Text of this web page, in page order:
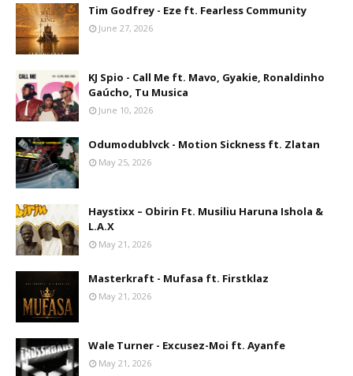
Tim Godfrey - Eze ft. Fearless Community
June 27, 2026
KJ Spio - Call Me ft. Mavo, Gyakie, Ronaldinho
Gaúcho, Tu Musica
June 10, 2026
Odumodublvck - Motion Sickness ft. Zlatan
May 25, 2026
Haystixx – Obirin Ft. Musiliu Haruna Ishola &
L.A.X
May 21, 2026
Masterkraft - Mufasa ft. Firstklaz
May 21, 2026
Wale Turner - Excusez-Moi ft. Ayanfe
May 21, 2026